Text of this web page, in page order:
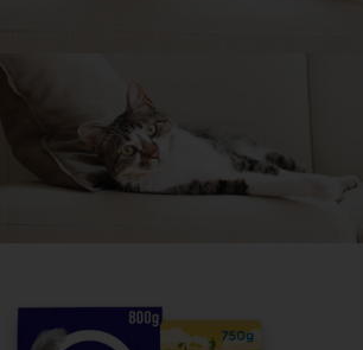
For our partners